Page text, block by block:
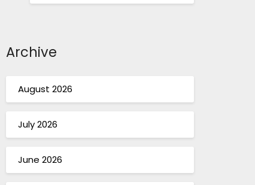
Archive
August 2026
July 2026
June 2026